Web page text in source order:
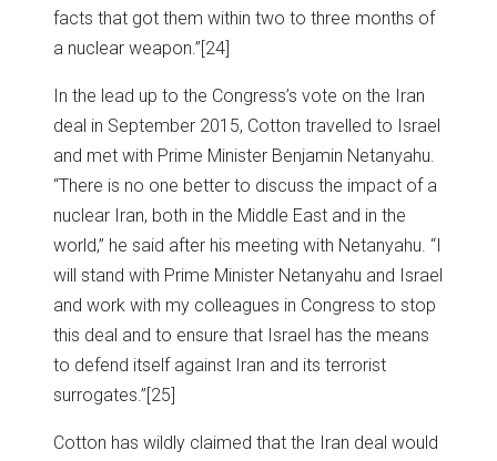
facts that got them within two to three months of
a nuclear weapon.”[24]
In the lead up to the Congress’s vote on the Iran
deal in September 2015, Cotton travelled to Israel
and met with Prime Minister Benjamin Netanyahu.
“There is no one better to discuss the impact of a
nuclear Iran, both in the Middle East and in the
world,” he said after his meeting with Netanyahu. “I
will stand with Prime Minister Netanyahu and Israel
and work with my colleagues in Congress to stop
this deal and to ensure that Israel has the means
to defend itself against Iran and its terrorist
surrogates.”[25]
Cotton has wildly claimed that the Iran deal would